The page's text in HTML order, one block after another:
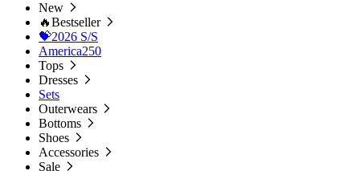
New
🔥Bestseller
💝2026 S/S
America250
Tops
Dresses
Sets
Outerwears
Bottoms
Shoes
Accessories
Sale